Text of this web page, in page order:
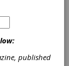
published